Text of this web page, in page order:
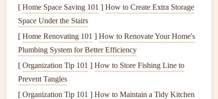
over time and increase the likelihood ofleaks.
Foundation Damage
water to pool around thefoundation, leading to
erosion, cracking, or evenflooding
Over time, this can weaken the integrity of your
foundationand result in expensive
Landscaping Damage:Water spilling fromclogged
[ Home Space Saving 101 ] How to Create Extra Storage
Space Under the Stairs
[ Home Renovating 101 ] How to Renovate Your Home's
Plumbing System for Better Efficiency
[ Organization Tip 101 ] How to Store Fishing Line to
Prevent Tangles
[ Organization Tip 101 ] How to Maintain a Tidy Kitchen